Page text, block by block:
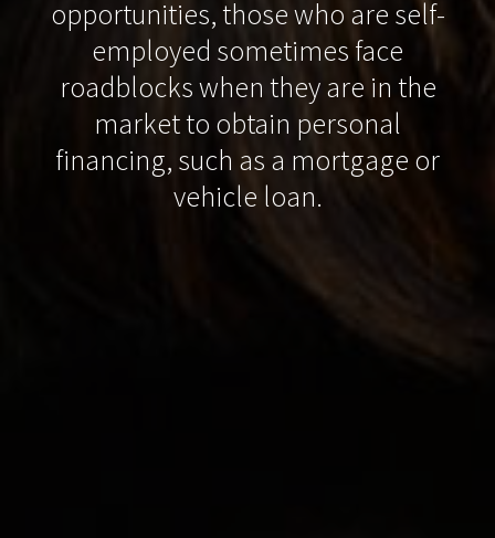
opportunities, those who are self-
employed sometimes face
roadblocks when they are in the
market to obtain personal
financing, such as a mortgage or
vehicle loan.